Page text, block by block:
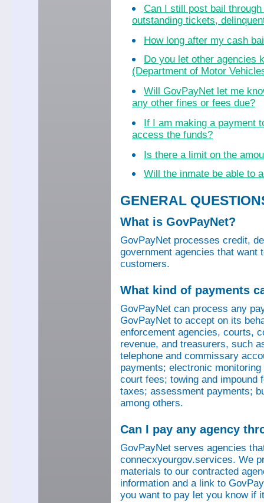
Can I still post bail
outstanding tickets,
How long after my cash
Do you let other agencies
(Department of Motor
Will GovPayNet let me
any other fines or fees due?
If I am making a payment
access the funds?
Is there a limit on the
Will the inmate be able to
GENERAL
What is GovPayNet?
GovPayNet processes credit,
government agencies that want
customers.
What kind of payments
GovPayNet can process any
GovPayNet to accept on its
enforcement agencies, courts,
revenue, and treasurers, such
telephone and commissary
payments; electronic
court fees; towing and
taxes; assessment payments;
among others.
Can I pay any agency
GovPayNet serves agencies
connecxyourgov.services. We
materials to our contracted
information and a link to
you want to pay let you know if